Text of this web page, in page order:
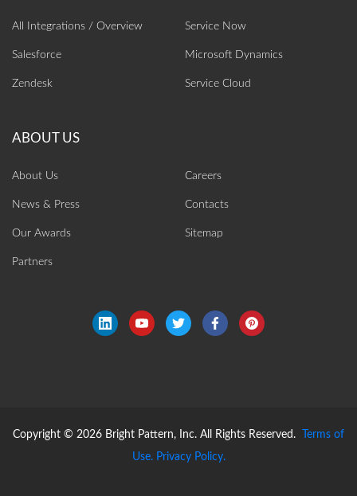
All Integrations / Overview
Salesforce
Zendesk
Service Now
Microsoft Dynamics
Service Cloud
About Us
News & Press
Our Awards
Partners
Careers
Contacts
Sitemap
Copyright © 2026 Bright Pattern, Inc. All Rights Reserved.
Terms of
Use. Privacy Policy.